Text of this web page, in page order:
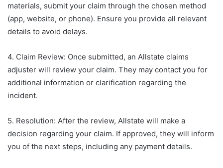
materials, submit your claim through the chosen method
(app, website, or phone). Ensure you provide all relevant
details to avoid delays.
4. Claim Review: Once submitted, an Allstate claims
adjuster will review your claim. They may contact you for
additional information or clarification regarding the
incident.
5. Resolution: After the review, Allstate will make a
decision regarding your claim. If approved, they will inform
you of the next steps, including any payment details.